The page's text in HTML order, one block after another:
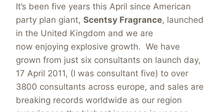
It’s been five years this April since American
party plan giant, Scentsy Fragrance, launched
in the United Kingdom and we are
now enjoying explosive growth. We have
grown from just six consultants on launch day,
17 April 2011, (I was consultant five) to over
3800 consultants across europe, and sales are
breaking records worldwide as our region